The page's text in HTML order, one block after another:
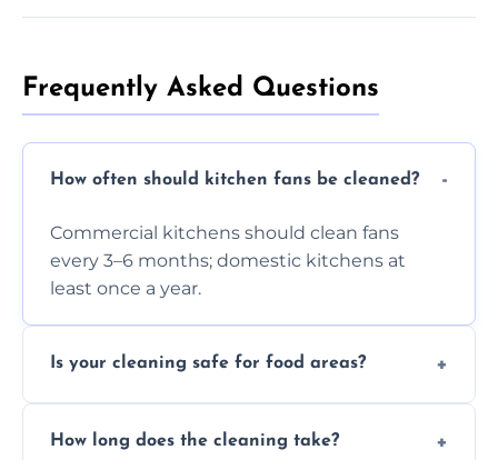
Frequently Asked Questions
How often should kitchen fans be cleaned?
Commercial kitchens should clean fans
every 3–6 months; domestic kitchens at
least once a year.
Is your cleaning safe for food areas?
and follow strict hygiene protocols.
How long does the cleaning take?